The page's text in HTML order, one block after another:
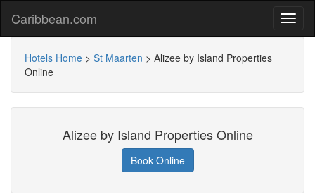
Caribbean.com
Hotels Home > St Maarten > Alizee by Island Properties
Online
Alizee by Island Properties Online
Book Online